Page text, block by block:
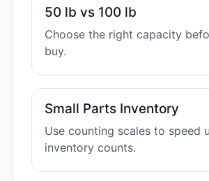
50 lb vs 100 lb
Choose the right capacity
buy.
Small Parts Inventory
Use counting scales to speed
inventory counts.